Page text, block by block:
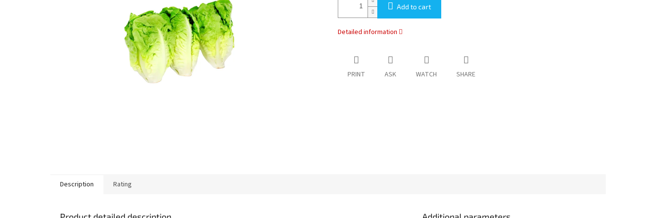
Add to cart
Detailed information
PRINT ASK WATCH SHARE
Description Rating